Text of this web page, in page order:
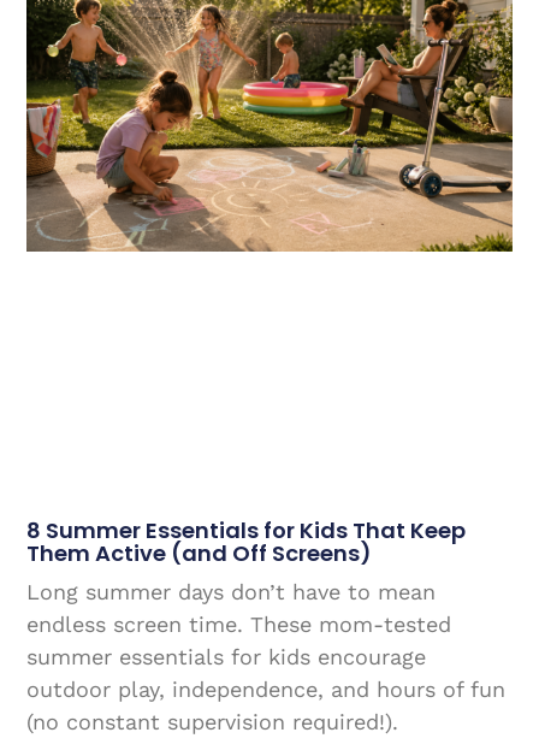
8 Summer Essentials for Kids That Keep
Them Active (and Off Screens)
Long summer days don’t have to mean
endless screen time. These mom-tested
summer essentials for kids encourage
outdoor play, independence, and hours of fun
(no constant supervision required!).